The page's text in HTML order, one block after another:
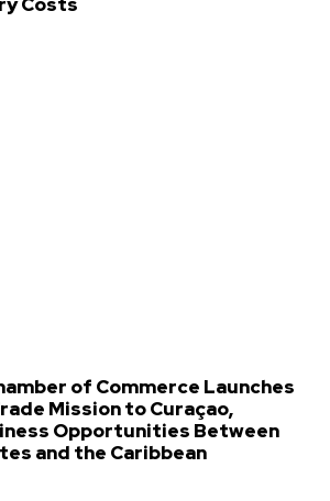
of Commerce Launches
Mission to Curaçao,
Opportunities Between
and the Caribbean